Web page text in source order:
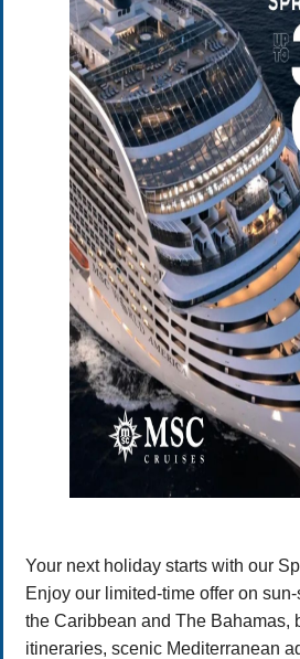
Your next holiday starts with our
Enjoy our limited-time offer on
the Caribbean and The Bahamas,
itineraries, scenic Mediterranean